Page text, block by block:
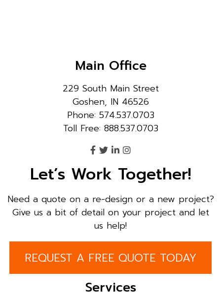
Main Office
229 South Main Street
Goshen, IN 46526
Phone: 574.537.0703
Toll Free: 888.537.0703
Let’s Work Together!
Need a quote on a re-design or a new project?
Give us a bit of detail on your project and let
us help!
REQUEST A FREE QUOTE TODAY
Services